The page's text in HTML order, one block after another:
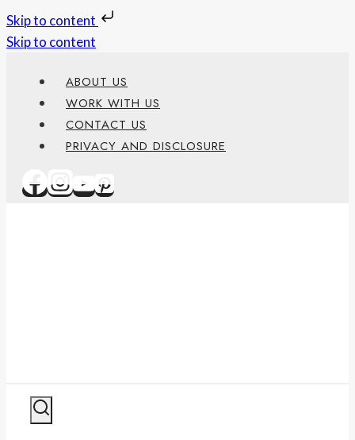
Skip to content
Skip to content
ABOUT US
WORK WITH US
CONTACT US
PRIVACY AND DISCLOSURE